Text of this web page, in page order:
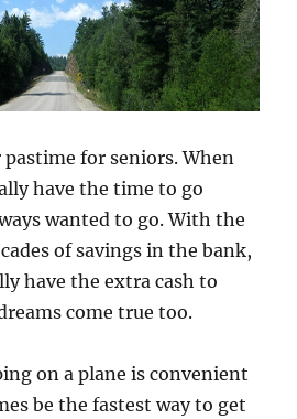
for seniors. When
have the time to go
wanted to go. With the
of savings in the bank,
have the extra cash to
come true too.
on a plane is convenient
be the fastest way to get